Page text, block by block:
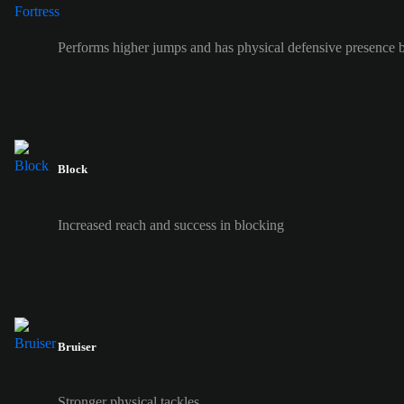
Performs higher jumps and has physical defensive presence
Block
Increased reach and success in blocking
Bruiser